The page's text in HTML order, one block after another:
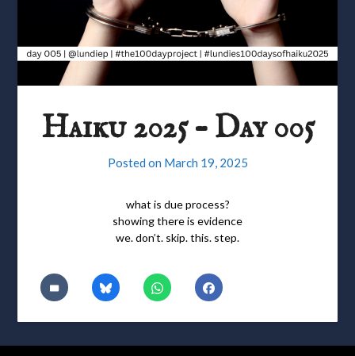
Haiku 2025 – Day 005
Posted on March 19, 2025
what is due process?
showing there is evidence
we. don’t. skip. this. step.